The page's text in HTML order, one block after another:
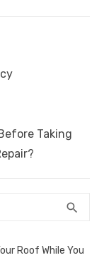
Taking
search
Roof While You